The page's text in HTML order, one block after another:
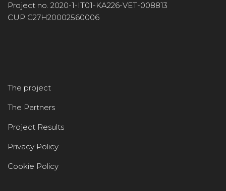
Project no. 2020-1-IT01-KA226-VET-008813
CUP G27H20002560006
The project
The Partners
Project Results
Privacy Policy
Cookie Policy